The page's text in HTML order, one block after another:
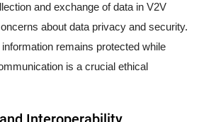
and exchange of data in V2V
about data privacy and security.
remains protected while
is a crucial ethical